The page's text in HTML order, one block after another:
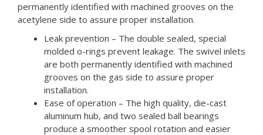
permanently identified with machined grooves on the
acetylene side to assure proper installation.
Leak prevention – The double sealed, special
molded o-rings prevent leakage. The swivel inlets
are both permanently identified with machined
grooves on the gas side to assure proper
installation.
Ease of operation – The high quality, die-cast
aluminum hub, and two sealed ball bearings
produce a smoother spool rotation and easier